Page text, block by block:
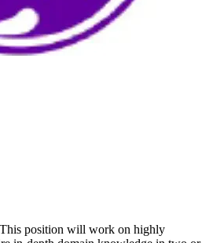
position will work on highly